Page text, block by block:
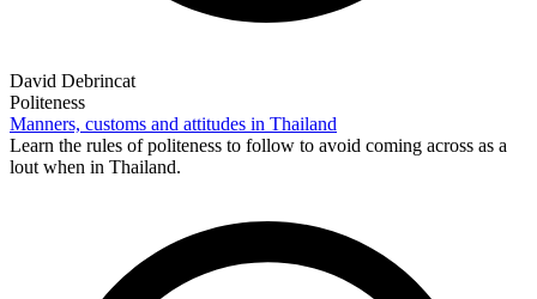
David Debrincat
Politeness
Manners, customs and attitudes in Thailand
Learn the rules of politeness to follow to avoid coming across as a
lout when in Thailand.